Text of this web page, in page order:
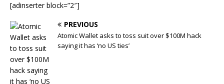
[adinserter block=”2″]
PREVIOUS
Atomic Wallet asks to toss suit over $100M hack
saying it has ‘no US ties’